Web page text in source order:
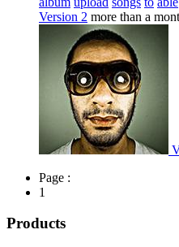
Version 2 more than a
Page :
1
Products